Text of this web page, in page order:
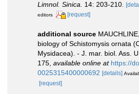
Limnol. Sinica.
14: 203-210.
editors
[request]
additional source
biology of Schistomysis ornata
Mysidacea). - J. mar. biol. Ass.
175 available online at https://
0025315400000692 [details]
[request]